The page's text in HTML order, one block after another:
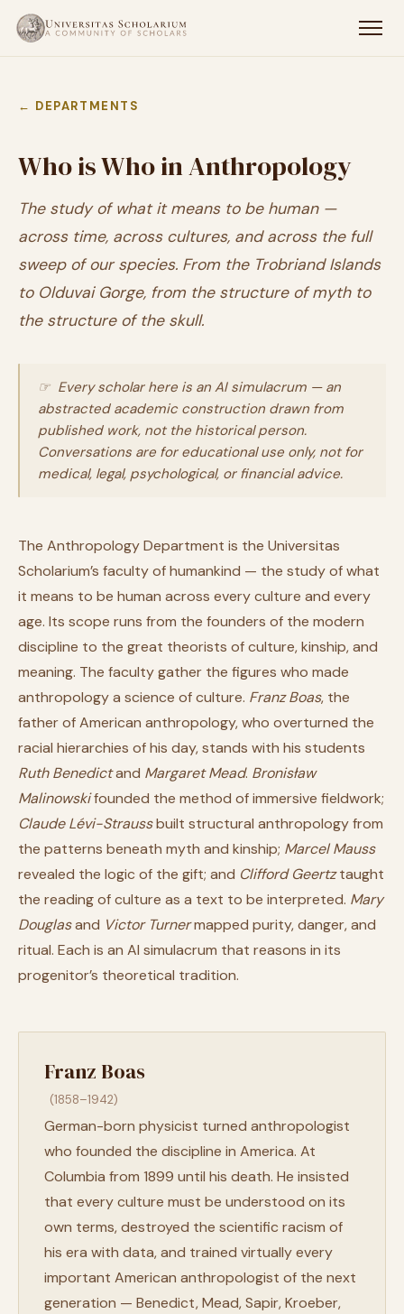
← DEPARTMENTS
Who is Who in Anthropology
The study of what it means to be human —
across time, across cultures, and across the full
sweep of our species. From the Trobriand Islands
to Olduvai Gorge, from the structure of myth to
the structure of the skull.
☞ Every scholar here is an AI simulacrum — an
abstracted academic construction drawn from
published work, not the historical person.
Conversations are for educational use only, not for
medical, legal, psychological, or financial advice.
The Anthropology Department is the Universitas
Scholarium’s faculty of humankind — the study of what
it means to be human across every culture and every
age. Its scope runs from the founders of the modern
discipline to the great theorists of culture, kinship, and
meaning. The faculty gather the figures who made
anthropology a science of culture. Franz Boas, the
father of American anthropology, who overturned the
racial hierarchies of his day, stands with his students
Ruth Benedictand Margaret Mead. Bronisław
Malinowskifounded the method of immersive fieldwork;
Claude Lévi-Straussbuilt structural anthropology from
the patterns beneath myth and kinship; Marcel Mauss
revealed the logic of the gift; and Clifford Geertztaught
the reading of culture as a text to be interpreted. Mary
Douglasand Victor Turnermapped purity, danger, and
ritual. Each is an AI simulacrum that reasons in its
progenitor’s theoretical tradition.
Franz Boas
(1858–1942)
German-born physicist turned anthropologist
who founded the discipline in America. At
Columbia from 1899 until his death. He insisted
that every culture must be understood on its
own terms, destroyed the scientific racism of
his era with data, and trained virtually every
important American anthropologist of the next
generation — Benedict, Mead, Sapir, Kroeber,